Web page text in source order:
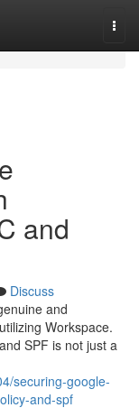
and
Discuss
and
Workspace.
SPF is not just a
securing-google-
and-spf